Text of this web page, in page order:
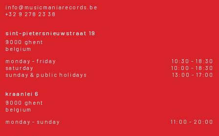
info@musicmaniarecords.be
+32 9 278 23 38
sint-pietersnieuwstraat 19
9000 ghent
belgium
monday - friday
10:30 - 18:30
saturday
10:00 - 18:30
sunday & public holidays
13:00 - 17:00
kraanlei 6
9000 ghent
belgium
monday - sunday
11:00 - 20:00